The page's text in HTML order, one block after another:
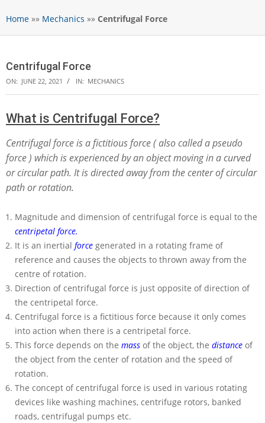
Home »» Mechanics »» Centrifugal Force
Centrifugal Force
ON: JUNE 22, 2021 IN: MECHANICS
What is Centrifugal Force?
Centrifugal force is a fictitious force ( also called a pseudo
force ) which is experienced by an object moving in a curved
or circular path. It is directed away from the center of circular
path or rotation.
Magnitude and dimension of centrifugal force is equal to the
centripetal force.
It is an inertial force generated in a rotating frame of
reference and causes the objects to thrown away from the
centre of rotation.
Direction of centrifugal force is just opposite of direction of
the centripetal force.
Centrifugal force is a fictitious force because it only comes
into action when there is a centripetal force.
This force depends on the mass of the object, the distance of
the object from the center of rotation and the speed of
rotation.
The concept of centrifugal force is used in various rotating
devices like washing machines, centrifuge rotors, banked
roads, centrifugal pumps etc.